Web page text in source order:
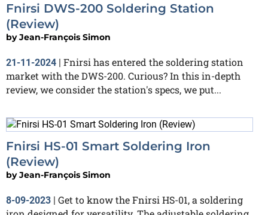
Fnirsi DWS-200 Soldering Station
(Review)
byJean-François Simon
21-11-2024 | Fnirsi has entered the soldering station
market with the DWS-200. Curious? In this in-depth
review, we consider the station's specs, we put...
Fnirsi HS-01 Smart Soldering Iron
(Review)
byJean-François Simon
8-09-2023
Get to know the Fnirsi HS-01, a soldering